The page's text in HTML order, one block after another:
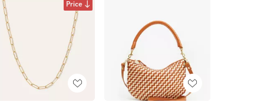
Price